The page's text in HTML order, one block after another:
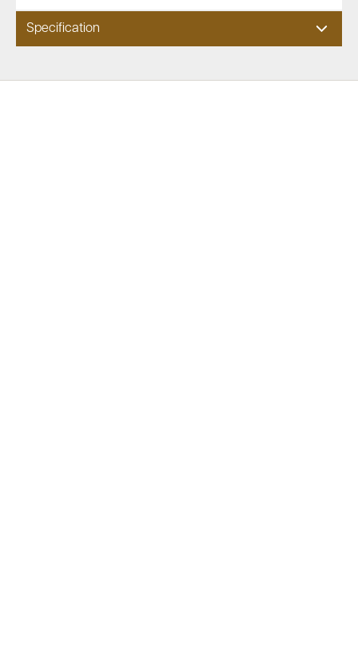
Specification